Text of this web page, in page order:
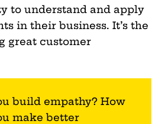
to understand and apply
in their business. It’s the
great customer
build empathy? How
make better